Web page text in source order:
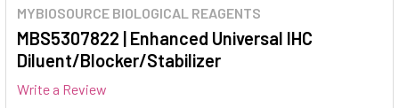
MYBIOSOURCE BIOLOGICAL REAGENTS
MBS5307822 | Enhanced Universal IHC
Diluent/Blocker/Stabilizer
Write a Review